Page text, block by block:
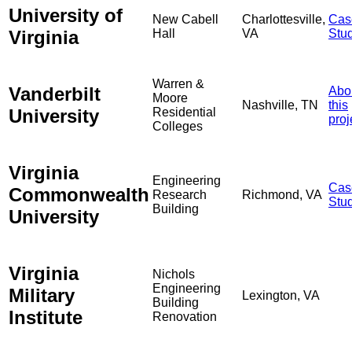
University of
Virginia
New Cabell
Hall
Charlottesville,
VA
Vanderbilt
University
Warren &
Moore
Residential
Colleges
Nashville, TN
this
Virginia
Commonwealth
University
Engineering
Research
Building
Richmond, VA
Virginia
Military
Institute
Nichols
Engineering
Building
Renovation
Lexington, VA